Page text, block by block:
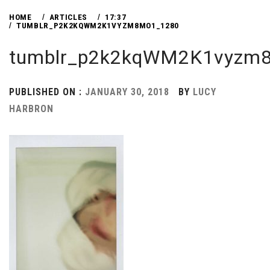
HOME ARTICLES
17:37
TUMBLR_P2K2KQWM2K1VYZM8MO1_1280
PUBLISHED ON : JANUARY 30, 2018 BY LUCY
HARBRON